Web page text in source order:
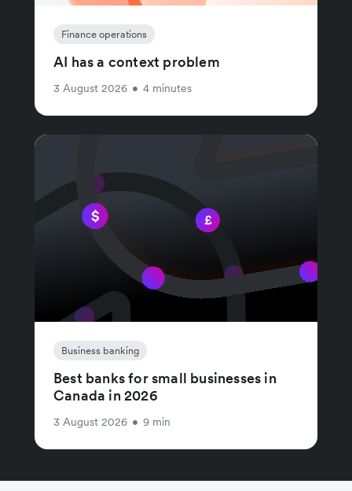
Finance operations
AI has a context problem
3 August 2026 • 4 minutes
Business banking
Best banks for small businesses in
Canada in 2026
3 August 2026 • 9 min